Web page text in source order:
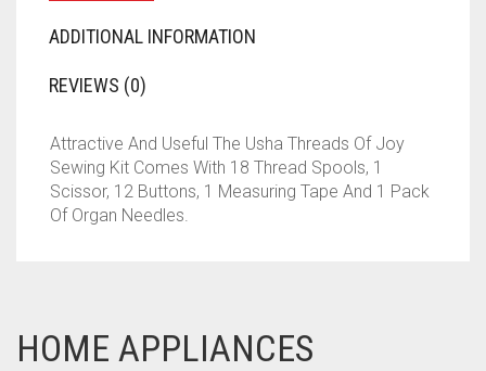
ADDITIONAL INFORMATION
REVIEWS (0)
Attractive And Useful The Usha Threads Of Joy
Sewing Kit Comes With 18 Thread Spools, 1
Scissor, 12 Buttons, 1 Measuring Tape And 1 Pack
Of Organ Needles.
HOME APPLIANCES